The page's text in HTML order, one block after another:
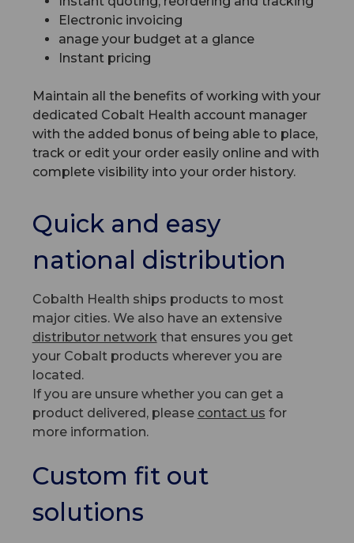
Electronic invoicing
anage your budget at a glance
Instant pricing
Maintain all the benefits of working with your
dedicated Cobalt Health account manager
with the added bonus of being able to place,
track or edit your order easily online and with
complete visibility into your order history.
Quick and easy
national distribution
Cobalth Health ships products to most
major cities. We also have an extensive
distributor networkthat ensures you get
your Cobalt products wherever you are
located.
If you are unsure whether you can get a
product delivered, please contact us for
more information.
Custom fit out
solutions